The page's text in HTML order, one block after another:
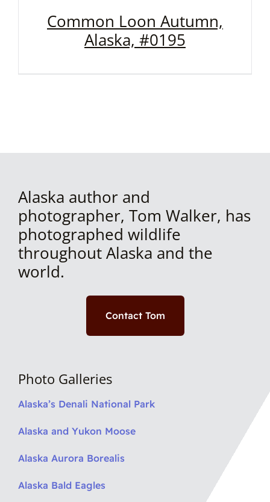
Common Loon Autumn,
Alaska, #0195
Alaska author and
photographer, Tom Walker, has
photographed wildlife
throughout Alaska and the
world.
Contact Tom
Photo Galleries
Alaska’s Denali National Park
Alaska and Yukon Moose
Alaska Aurora Borealis
Alaska Bald Eagles